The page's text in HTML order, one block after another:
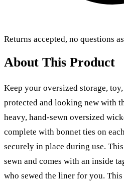
Returns accepted, no questions
About This Product
Keep your oversized storage,
protected and looking new with
heavy, hand-sewn oversized
complete with bonnet ties on
securely in place during use.
sewn and comes with an inside
who sewed the liner for you.